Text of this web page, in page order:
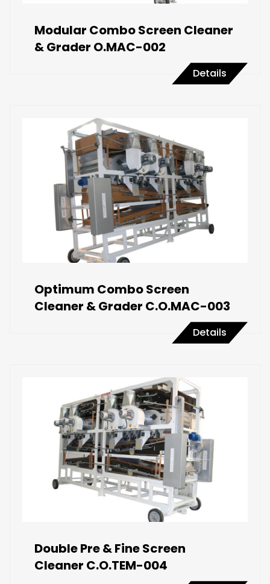
Modular Combo Screen Cleaner
& Grader O.MAC-002
Details
Optimum Combo Screen
Cleaner & Grader C.O.MAC-003
Details
Double Pre & Fine Screen
Cleaner C.O.TEM-004